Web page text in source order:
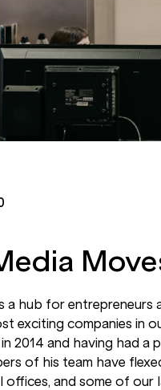
a hub for
exciting companies in
2014 and having had a
of his team have
and some of our